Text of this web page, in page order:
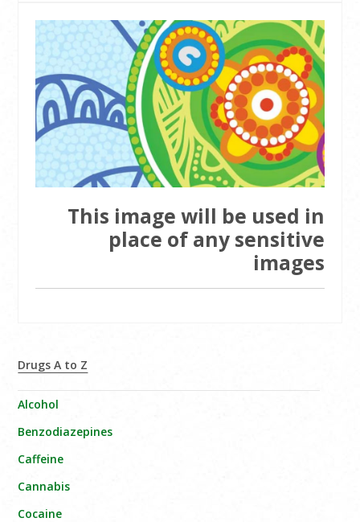
This image will be used in
place of any sensitive
images
Drugs A to Z
Alcohol
Benzodiazepines
Caffeine
Cannabis
Cocaine